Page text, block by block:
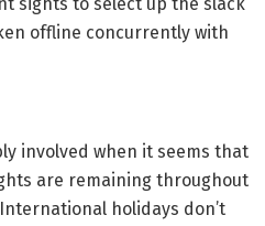
sights to select up the slack
offline concurrently with
involved when it seems that
are remaining throughout
holidays don’t